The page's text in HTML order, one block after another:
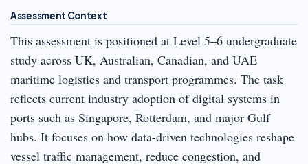
Assessment Context
This assessment is positioned at Level 5–6 undergraduate
study across UK, Australian, Canadian, and UAE
maritime logistics and transport programmes. The task
reflects current industry adoption of digital systems in
ports such as Singapore, Rotterdam, and major Gulf
hubs. It focuses on how data-driven technologies reshape
vessel traffic management, reduce congestion, and